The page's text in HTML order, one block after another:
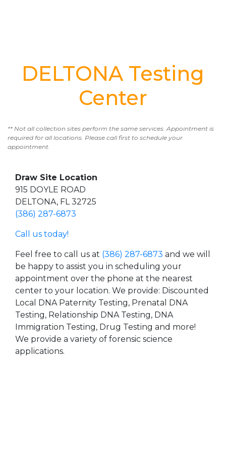
DELTONA Testing
Center
** Not all collection sites perform the same services. Appointment is
required for all locations. Please call first to schedule your
appointment.
Draw Site Location
915 DOYLE ROAD
DELTONA, FL 32725
(386) 287-6873
Call us today!
Feel free to call us at (386) 287-6873 and we will
be happy to assist you in scheduling your
appointment over the phone at the nearest
center to your location. We provide: Discounted
Local DNA Paternity Testing, Prenatal DNA
Testing, Relationship DNA Testing, DNA
Immigration Testing, Drug Testing and more!
We provide a variety of forensic science
applications.